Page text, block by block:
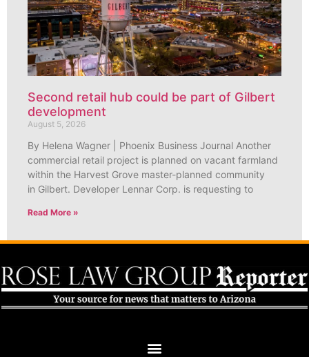
Second retail hub could be part of Gilbert
development
August 5, 2026
By Helena Wagner | Phoenix Business Journal Another
commercial retail project is planned on vacant farmland
within the Harvest Grove master-planned community
in Gilbert. Developer Lennar Corp. is requesting to
Read More »